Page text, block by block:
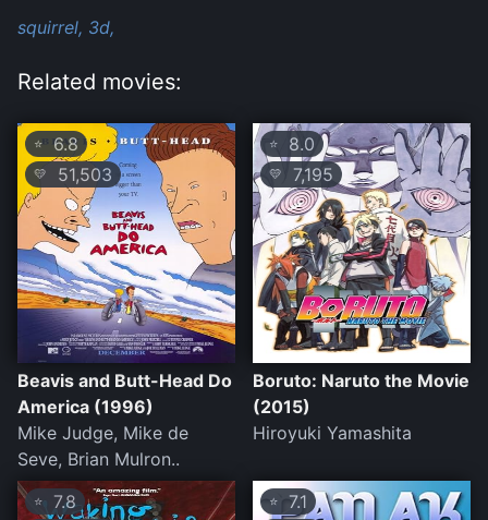
squirrel, 3d,
Related movies:
⭐ 6.8
💛 51,503
Beavis and Butt-Head Do
America (1996)
Mike Judge, Mike de
Seve, Brian Mulron..
⭐ 8.0
💛 7,195
Boruto: Naruto the Movie
(2015)
Hiroyuki Yamashita
⭐ 7.8 ⭐ 7.1